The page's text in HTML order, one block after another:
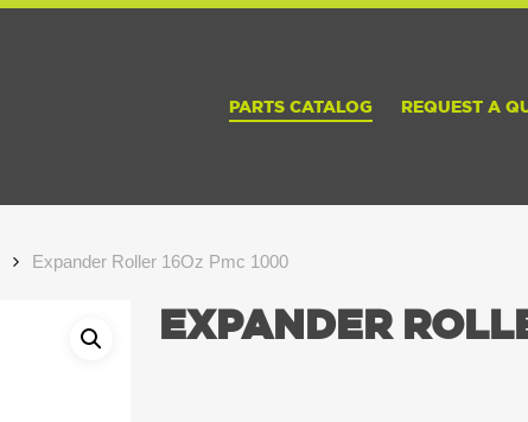
PARTS CATALOG REQUEST A
Expander Roller 16Oz Pmc 1000
EXPANDER